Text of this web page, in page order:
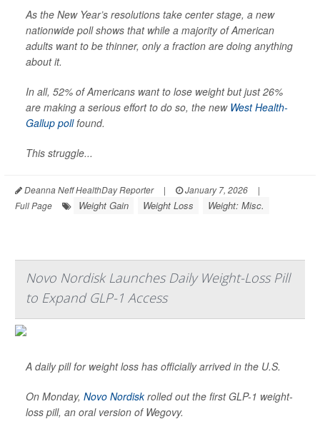
As the New Year’s resolutions take center stage, a new
nationwide poll shows that while a majority of American
adults want to be thinner, only a fraction are doing anything
about it.
In all, 52% of Americans want to lose weight but just 26%
are making a serious effort to do so, the new West Health-
Gallup pollfound.
This struggle...
Deanna Neff HealthDay Reporter | January 7, 2026
|
Full Page
Weight Gain Weight Loss Weight: Misc.
Novo Nordisk Launches Daily Weight-Loss Pill
to Expand GLP-1 Access
A daily pill for weight loss has officially arrived in the U.S.
On Monday, Novo Nordiskrolled out the first GLP-1 weight-
loss pill, an oral version of Wegovy.